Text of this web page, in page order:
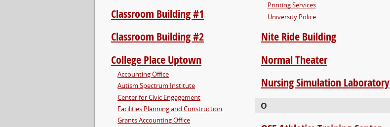
Classroom Building #1
Classroom Building #2
College Place Uptown
Accounting Office
Autism Spectrum Institute
Center for Civic Engagement
Facilities Planning and Construction
Grants Accounting Office
Printing Services
University Police
Nite Ride Building
Normal Theater
Nursing Simulation Laboratory
O